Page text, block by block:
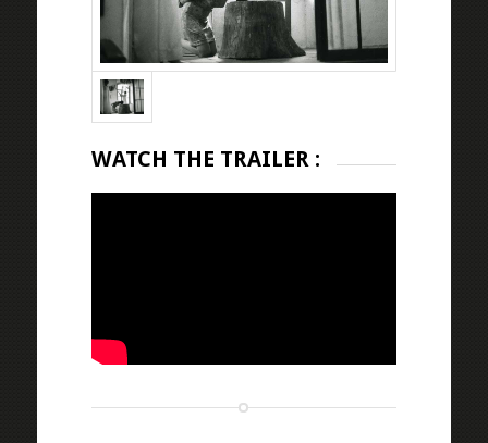
WATCH THE TRAILER :